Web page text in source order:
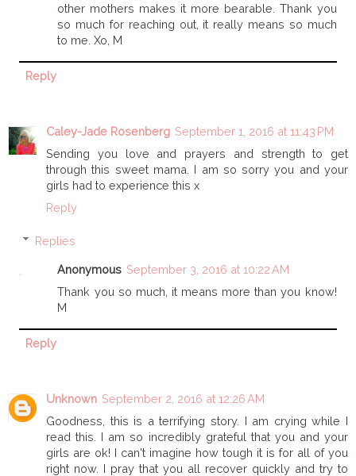
other mothers makes it more bearable. Thank you
so much for reaching out, it really means so much
to me. Xo, M
Reply
Caley-Jade Rosenberg September 1, 2016 at 11:43 PM
Sending you love and prayers and strength to get
through this sweet mama. I am so sorry you and your
girls had to experience this x
Reply
Replies
Anonymous September 3, 2016 at 10:22 AM
Thank you so much, it means more than you know!
M
Reply
Unknown September 2, 2016 at 12:26 AM
Goodness, this is a terrifying story. I am crying while I
read this. I am so incredibly grateful that you and your
girls are ok! I can't imagine how tough it is for all of you
right now. I pray that you all recover quickly and try to